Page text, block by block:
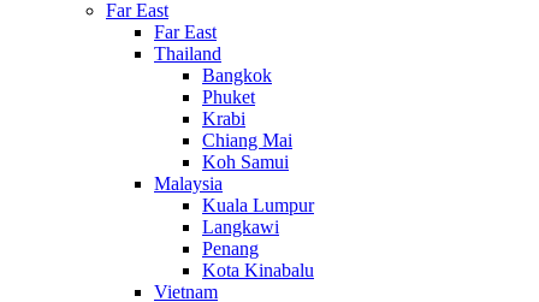
Far East
Far East
Thailand
Bangkok
Phuket
Krabi
Chiang Mai
Koh Samui
Malaysia
Kuala Lumpur
Langkawi
Penang
Kota Kinabalu
Vietnam